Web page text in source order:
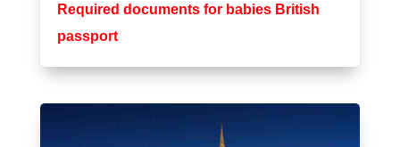
Required documents for babies British
passport